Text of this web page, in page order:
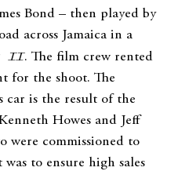
Bond – then played by
across Jamaica in a
II. The film crew rented
for the shoot. The
car is the result of the
Howes and Jeff
were commissioned to
to ensure high sales